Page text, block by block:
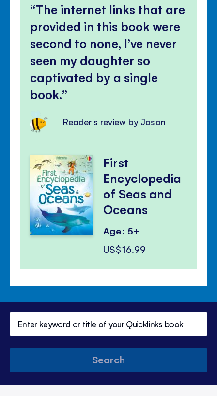
The internet links that are
provided in this book were
second to none, I’ve never
seen my daughter so
captivated by a single
book.
Reader's review by Jason
First
Encyclopedia
of Seas and
Oceans
Age: 5+
US$16.99
Search